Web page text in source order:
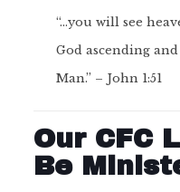
“…you will see
God ascending
Man.” – John 1:51
Our CFC
Be